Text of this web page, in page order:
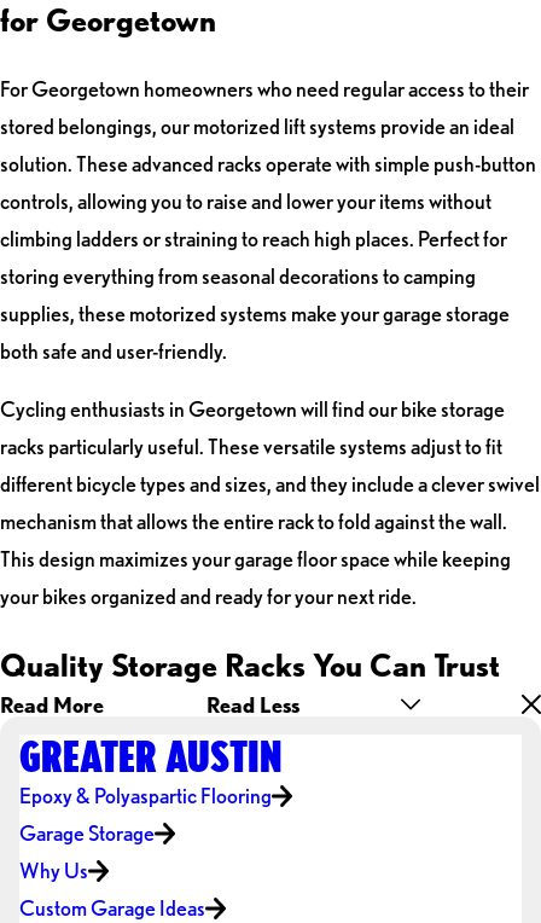
for Georgetown
For Georgetown homeowners who need regular access to their
stored belongings, our motorized lift systems provide an ideal
solution. These advanced racks operate with simple push-button
controls, allowing you to raise and lower your items without
climbing ladders or straining to reach high places. Perfect for
storing everything from seasonal decorations to camping
supplies, these motorized systems make your garage storage
both safe and user-friendly.
Cycling enthusiasts in Georgetown will find our bike storage
racks particularly useful. These versatile systems adjust to fit
different bicycle types and sizes, and they include a clever swivel
mechanism that allows the entire rack to fold against the wall.
This design maximizes your garage floor space while keeping
your bikes organized and ready for your next ride.
Quality Storage Racks You Can Trust
Read More Read Less
GREATER AUSTIN
Epoxy & Polyaspartic Flooring
Garage Storage
Why Us
Custom Garage Ideas